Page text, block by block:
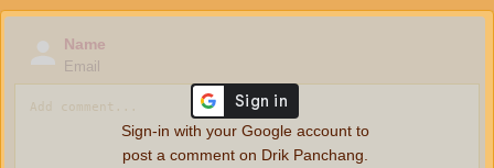
Name
Email
Sign-in with your Google account to
post a comment on Drik Panchang.